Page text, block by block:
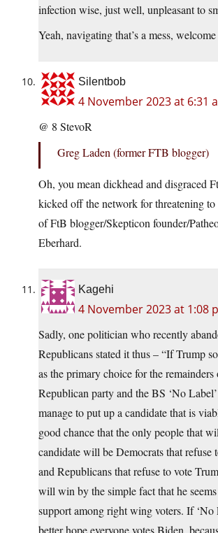
infection wise, just well, unpleasant to
Yeah, navigating that’s a mess,
Silentbob
4 November 2023 at 6:31
@ 8 StevoR
Greg Laden (former FTB blogger)
Oh, you mean dickhead and disgraced
kicked off the network for threatening to
of FtB blogger/Skepticon founder/
Eberhard.
Kagehi
4 November 2023 at 1:08
Sadly, one politician who recently
Republicans stated it thus – “If Trump
as the primary choice for the remainders
Republican party and the BS ‘No Label’
manage to put up a candidate that is
good chance that the only people that
candidate will be Democrats that refuse
and Republicans that refuse to vote
will win by the simple fact that he
support among right wing voters. If ‘No
better hope everyone votes Biden,